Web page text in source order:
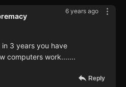
6 years ago
3 years you have
computers work.......
Reply